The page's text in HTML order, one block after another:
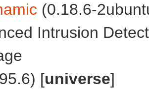
(0.18.6-
Intrusion
[universe]